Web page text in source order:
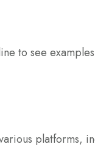
see
platforms,